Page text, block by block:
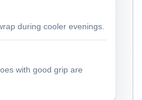
during cooler evenings.
with good grip are